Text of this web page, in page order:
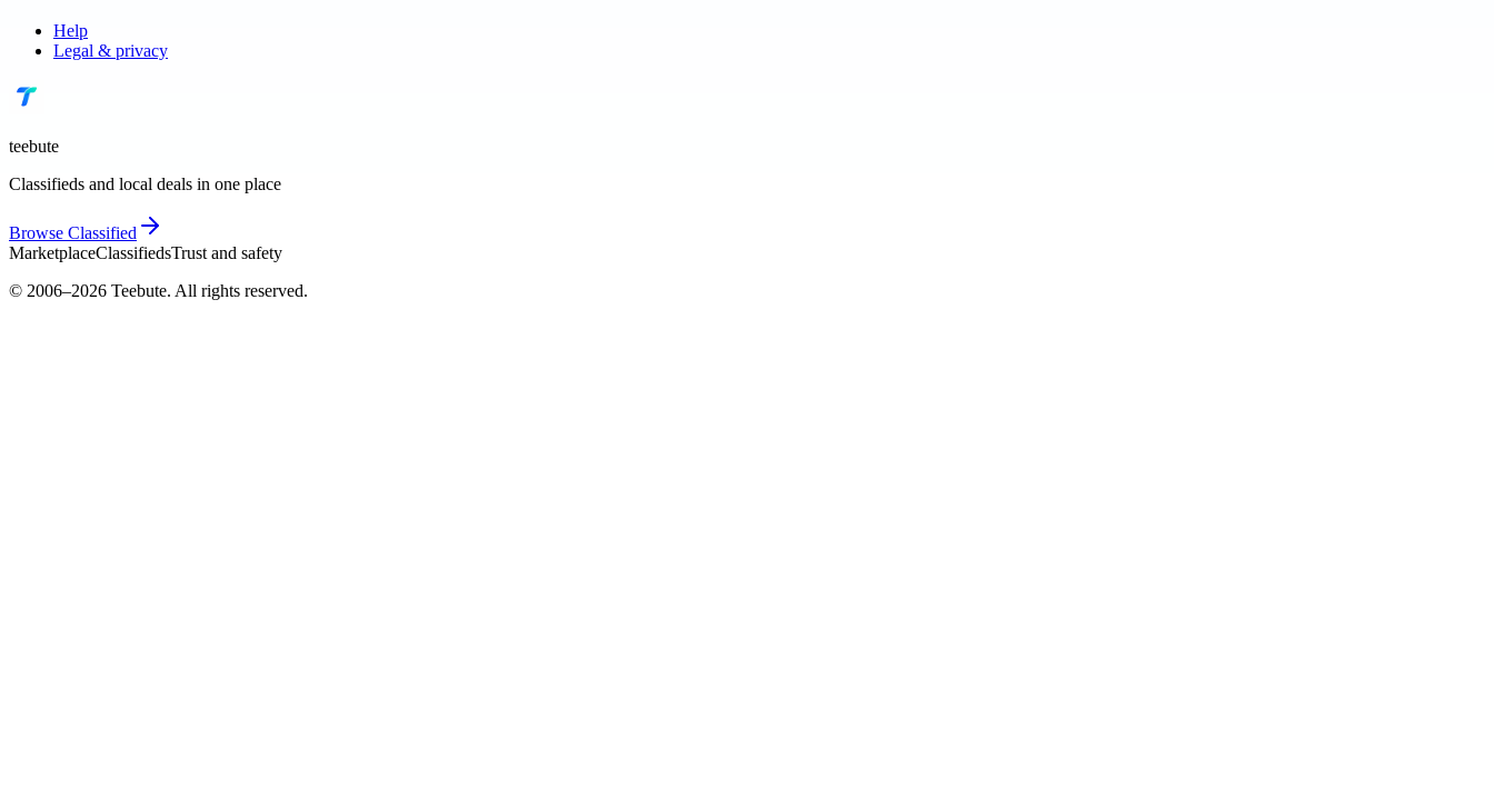
Help
Legal & privacy
teebute
Classifieds and local deals in one place
Browse Classified
MarketplaceClassifiedsTrust and safety
© 2006–2026 Teebute. All rights reserved.